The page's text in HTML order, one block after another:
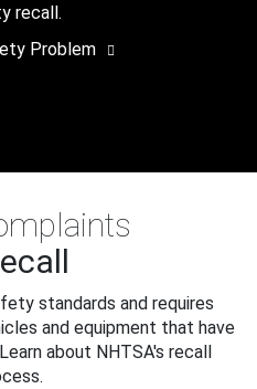
recall.
Problem
standards and requires
and equipment that have
about NHTSA's recall